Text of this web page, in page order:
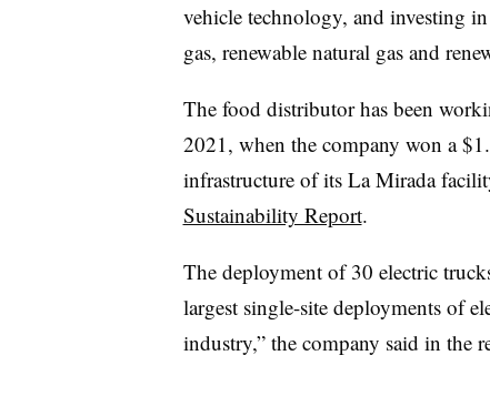
vehicle technology, and investing
gas, renewable natural gas and
The food distributor has been
2021, when the company won a
infrastructure of its La Mirada
Sustainability Report.
The deployment of 30 electric
largest single-site deployments of
industry,” the company said in the